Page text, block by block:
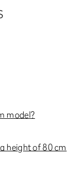
model?
height of 80 cm